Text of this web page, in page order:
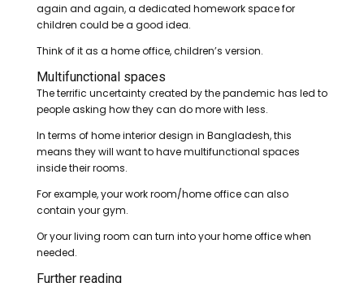
again and again, a dedicated homework space for
children could be a good idea.
Think of it as a home office, children’s version.
Multifunctional spaces
The terrific uncertainty created by the pandemic has led to
people asking how they can do more with less.
In terms of home interior design in Bangladesh, this
means they will want to have multifunctional spaces
inside their rooms.
For example, your work room/home office can also
contain your gym.
Or your living room can turn into your home office when
needed.
Further reading